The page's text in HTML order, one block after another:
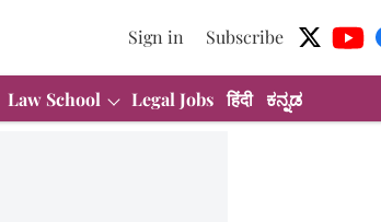
Sign in Subscribe
Law School Legal Jobs हिंदी ಕನ್ನಡ